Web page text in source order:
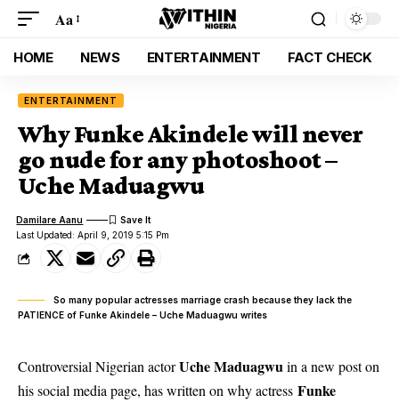
Aa
HOME NEWS ENTERTAINMENT FACT CHECK
ENTERTAINMENT
Why Funke Akindele will never
go nude for any photoshoot –
Uche Maduagwu
Last Updated: April 9, 2019 5:15 Pm
Damilare Aanu
So many popular actresses marriage crash because they lack the
PATIENCE of Funke Akindele – Uche Maduagwu writes
Controversial Nigerian actorUche Maduagwuin a new post on
his social media page, has written on why actress Funke